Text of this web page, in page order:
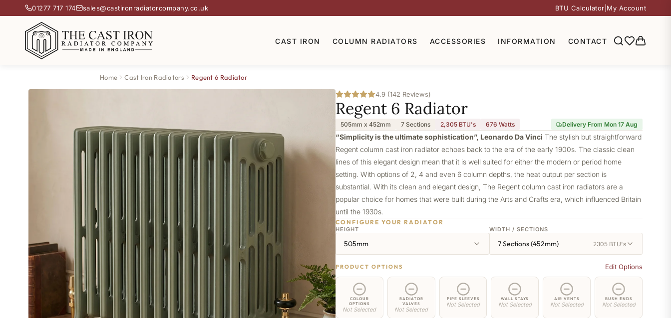
01277 717 174 sales@castironradiatorcompany.co.uk BTU Calculator My Account
CAST IRON COLUMN RADIATORS ACCESSORIES INFORMATION CONTACT
Home Cast Iron Radiators Regent 6 Radiator
4.9 (142 Reviews)
Regent 6 Radiator
505mm x 452mm 7 Sections 2,305 BTU's 676 Watts Delivery From Mon 17 Aug
“Simplicity is the ultimate sophistication”, Leonardo Da Vinci The stylish but straightforward
Regent column cast iron radiator echoes back to the era of the early 1900s. The classic clean
lines of this elegant design mean that it is well suited for either the modern or period home
setting. With options of 2, 4 and even 6 column depths, the heat output per section is
substantial. With its clean and elegant design, The Regent column cast iron radiators are a
popular choice for homes that were built during the Arts and Crafts era, which influenced Britain
until the 1930s.
CONFIGURE YOUR RADIATOR
HEIGHT
505mm
WIDTH / SECTIONS
7 Sections (452mm) 2305 BTU's
PRODUCT OPTIONS Edit Options
COLOUR
OPTIONS
Not Selected
RADIATOR
VALVES
Not Selected
PIPE SLEEVES
Not Selected
WALL STAYS
Not Selected
AIR VENTS
Not Selected
BUSH ENDS
Not Selected